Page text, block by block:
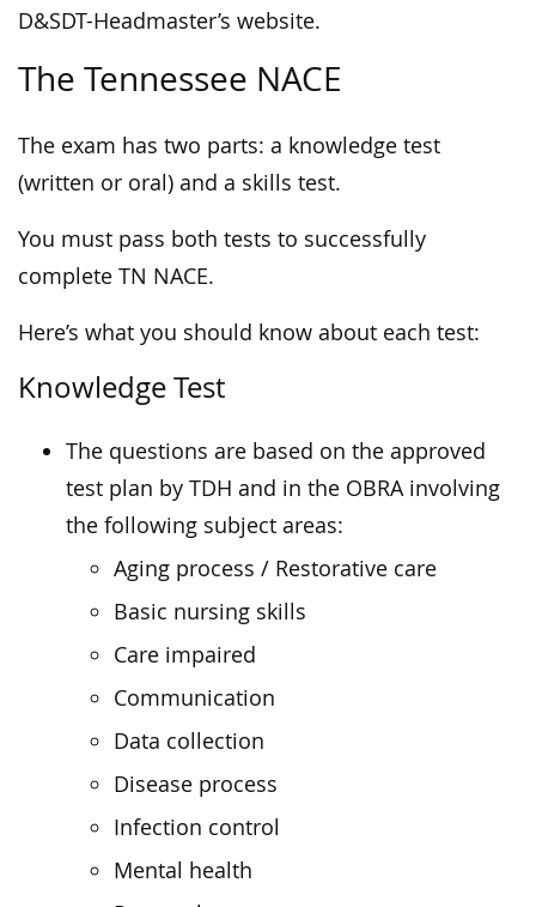
D&SDT-Headmaster’s website.
The Tennessee NACE
The exam has two parts: a knowledge test
(written or oral) and a skills test.
You must pass both tests to successfully
complete TN NACE.
Here’s what you should know about each test:
Knowledge Test
The questions are based on the approved
test plan by TDH and in the OBRA involving
the following subject areas:
Aging process / Restorative care
Basic nursing skills
Care impaired
Communication
Data collection
Disease process
Infection control
Mental health